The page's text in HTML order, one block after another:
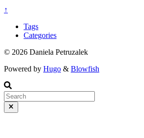
↑
Tags
Categories
© 2026 Daniela Petruzalek
Powered by Hugo & Blowfish